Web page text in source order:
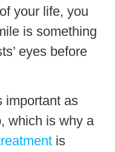
your life, you
is something
eyes before
important as
which is why a
is